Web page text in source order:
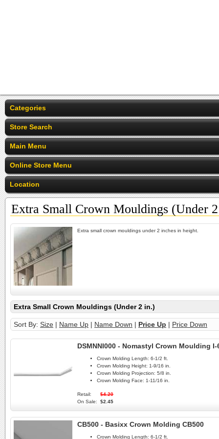
Categories
Store Search
Main Menu
Online Store Menu
Location
Extra Small Crown Mouldings (Under
Extra small crown mouldings under 2 inches in height.
Extra Small Crown Mouldings (Under 2 in.)
Sort By: Size | Name Up | Name Down | Price Up | Price Down
DSMNNI000 - Nomastyl Crown Moulding I-
Crown Molding Length: 6-1/2 ft.
Crown Molding Height: 1-9/16 in.
Crown Molding Projection: 5/8 in.
Crown Molding Face: 1-11/16 in.
Retail:
$4.20
On Sale:
$2.45
CB500 - Basixx Crown Molding CB500
Crown Molding Length: 6-1/2 ft.